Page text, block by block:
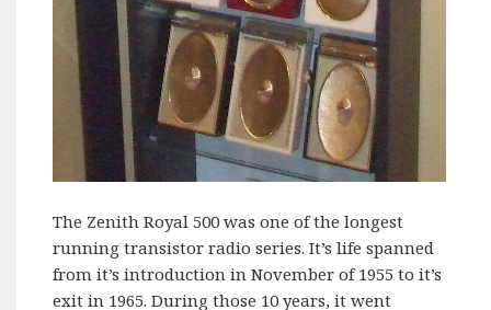
The Zenith Royal 500 was one of the longest
running transistor radio series. It’s life spanned
from it’s introduction in November of 1955 to it’s
exit in 1965. During those 10 years, it went